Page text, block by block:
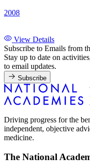
2008
View Details
Subscribe to Emails from
Stay up to date on
to email updates.
Subscribe
Driving progress for the
independent, objective
medicine.
The National